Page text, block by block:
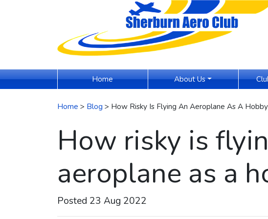
Home(current) About Us
Home > Blog > How Risky Is Flying An Aeroplane As A Hobby
How risky is
aeroplane as a
Posted 23 Aug 2022